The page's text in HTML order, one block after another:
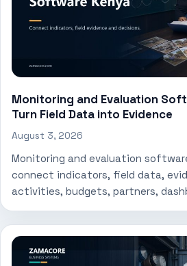
Monitoring and Evaluation
Turn Field Data into Evidence
August 3, 2026
Monitoring and evaluation
connect indicators, field data,
activities, budgets, partners,